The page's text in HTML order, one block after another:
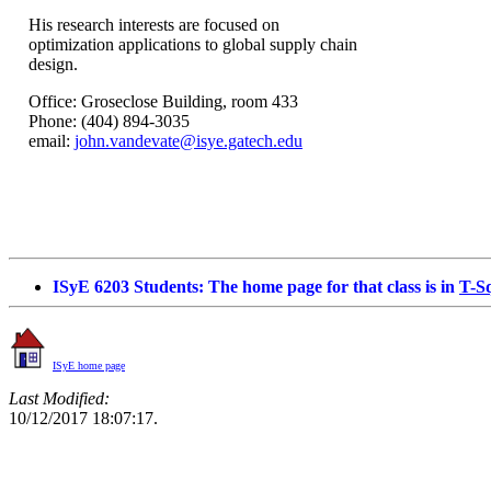
His research interests are focused on
optimization applications to global supply chain
design.
Office: Groseclose Building, room 433
Phone: (404) 894-3035
email: john.vandevate@isye.gatech.edu
ISyE 6203 Students: The home page for that class is in T-
ISyE home page
Last Modified:
10/12/2017 18:07:17.